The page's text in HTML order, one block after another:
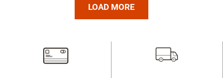
৳4,190.
LOAD MORE